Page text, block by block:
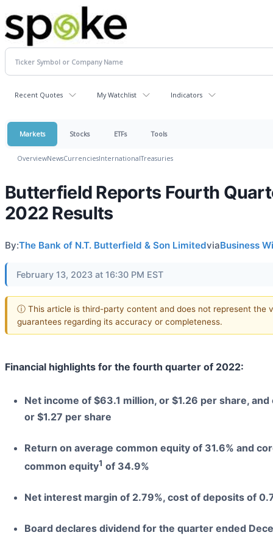
Recent Quotes My Watchlist Indicators
Markets Stocks ETFs Tools
OverviewNewsCurrenciesInternationalTreasuries
Butterfield Reports Fourth
2022 Results
By:The Bank of N.T. Butterfield & Son LimitedviaBusiness
February 13, 2023 at 16:30 PM EST
ⓘ This article is third-party content and does not represent the
guarantees regarding its accuracy or completeness.
Financial highlights for the fourth quarter of 2022:
Net income of $63.1 million, or $1.26 per share,
or $1.27 per share
Return on average common equity of 31.6% and
common equity1 of 34.9%
Net interest margin of 2.79%, cost of deposits of
Board declares dividend for the quarter ended